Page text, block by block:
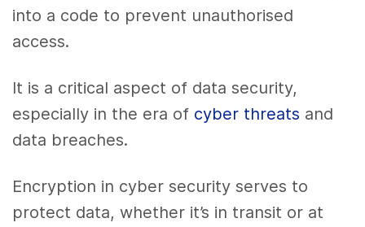
into a code to prevent unauthorised
access.
It is a critical aspect of data security,
especially in the era of cyber threats and
data breaches.
Encryption in cyber security serves to
protect data, whether it’s in transit or at